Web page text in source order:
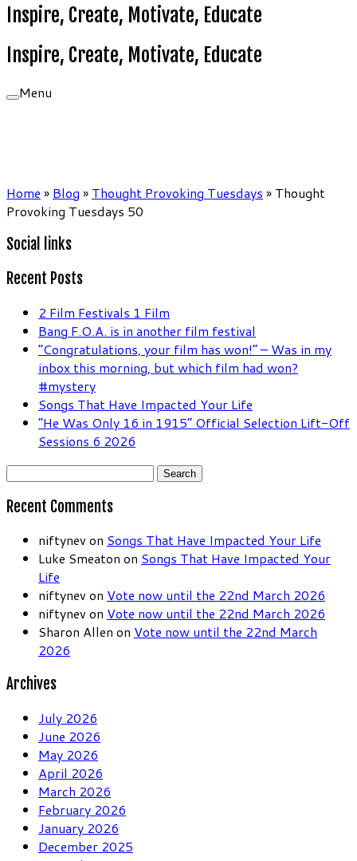
Inspire, Create, Motivate, Educate
Inspire, Create, Motivate, Educate
Menu
Home » Blog » Thought Provoking Tuesdays » Thought
Provoking Tuesdays 50
Social links
Recent Posts
2 Film Festivals 1 Film
Bang F.O.A. is in another film festival
“Congratulations, your film has won!” – Was in my
inbox this morning, but which film had won?
#mystery
Songs That Have Impacted Your Life
“He Was Only 16 in 1915” Official Selection Lift-Off
Sessions 6 2026
Search
Recent Comments
niftynev on Songs That Have Impacted Your Life
Luke Smeaton on Songs That Have Impacted Your
Life
niftynev on Vote now until the 22nd March 2026
niftynev on Vote now until the 22nd March 2026
Sharon Allen on Vote now until the 22nd March
2026
Archives
July 2026
June 2026
May 2026
April 2026
March 2026
February 2026
January 2026
December 2025